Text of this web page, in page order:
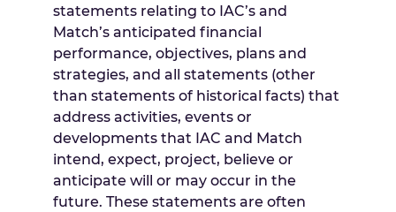
statements relating to IAC’s and
Match’s anticipated financial
performance, objectives, plans and
strategies, and all statements (other
than statements of historical facts) that
address activities, events or
developments that IAC and Match
intend, expect, project, believe or
anticipate will or may occur in the
future. These statements are often